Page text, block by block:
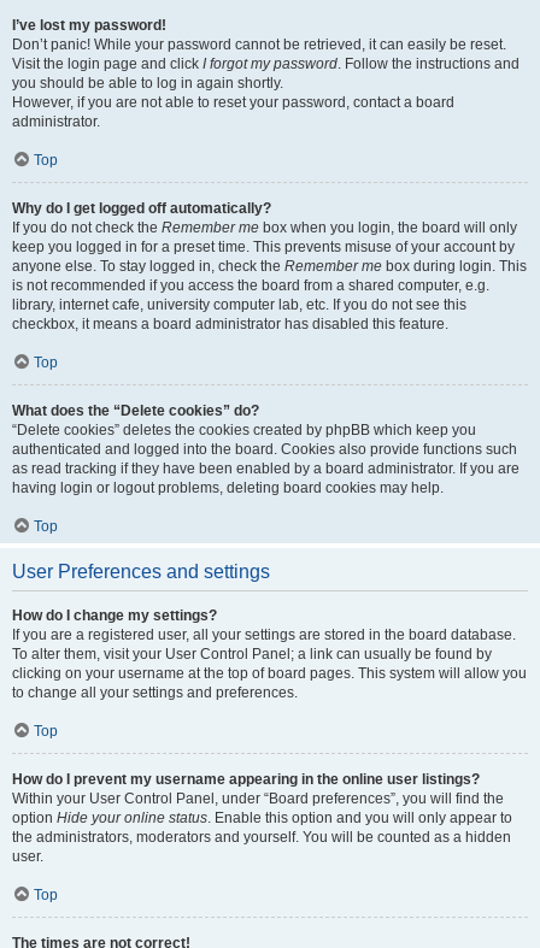
I’ve lost my password!
Don’t panic! While your password cannot be retrieved, it can easily be reset.
Visit the login page and click I forgot my password. Follow the instructions and
you should be able to log in again shortly.
However, if you are not able to reset your password, contact a board
administrator.
Top
Why do I get logged off automatically?
If you do not check the Remember me box when you login, the board will only
keep you logged in for a preset time. This prevents misuse of your account by
anyone else. To stay logged in, check the Remember me box during login. This
is not recommended if you access the board from a shared computer, e.g.
library, internet cafe, university computer lab, etc. If you do not see this
checkbox, it means a board administrator has disabled this feature.
Top
What does the “Delete cookies” do?
“Delete cookies” deletes the cookies created by phpBB which keep you
authenticated and logged into the board. Cookies also provide functions such
as read tracking if they have been enabled by a board administrator. If you are
having login or logout problems, deleting board cookies may help.
Top
User Preferences and settings
How do I change my settings?
If you are a registered user, all your settings are stored in the board database.
To alter them, visit your User Control Panel; a link can usually be found by
clicking on your username at the top of board pages. This system will allow you
to change all your settings and preferences.
Top
How do I prevent my username appearing in the online user listings?
Within your User Control Panel, under “Board preferences”, you will find the
option Hide your online status. Enable this option and you will only appear to
the administrators, moderators and yourself. You will be counted as a hidden
user.
Top
The times are not correct!